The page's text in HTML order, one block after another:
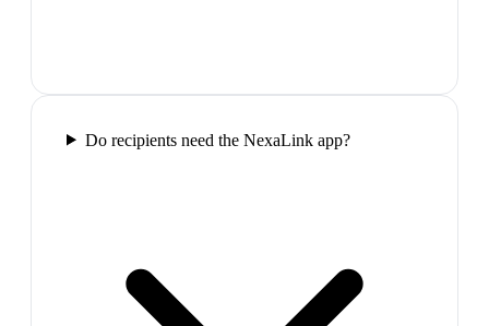
Do recipients need the NexaLink app?